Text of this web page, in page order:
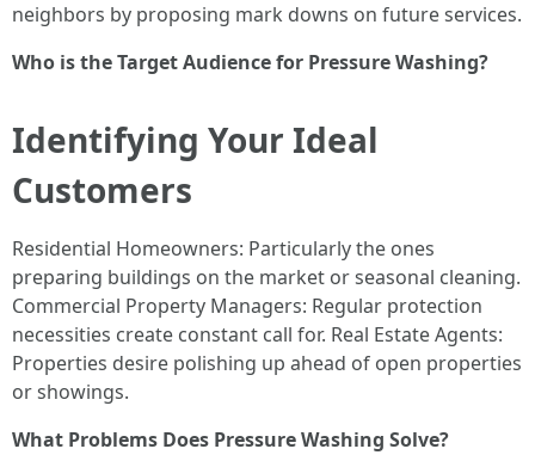
neighbors by proposing mark downs on future services.
Who is the Target Audience for Pressure Washing?
Identifying Your Ideal
Customers
Residential Homeowners: Particularly the ones
preparing buildings on the market or seasonal cleaning.
Commercial Property Managers: Regular protection
necessities create constant call for. Real Estate Agents:
Properties desire polishing up ahead of open properties
or showings.
What Problems Does Pressure Washing Solve?